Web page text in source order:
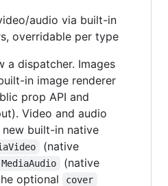
audio via built-in
overridable per type
a dispatcher. Images
in image renderer
prop API and
Video and audio
built-in native
(native
MediaAudio (native
optional cover